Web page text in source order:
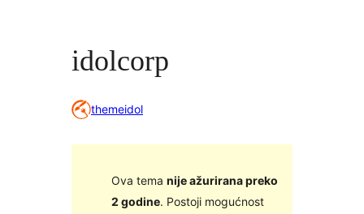
idolcorp
themeidol
Ova tema nije ažurirana preko
2 godine. Postoji mogućnost